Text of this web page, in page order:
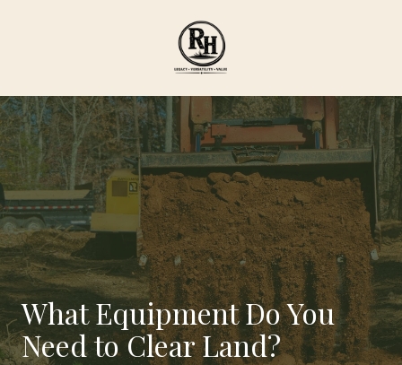
Ranch
Hand
Agricultural
Services
Varied
What Equipment Do You
Need to Clear Land?